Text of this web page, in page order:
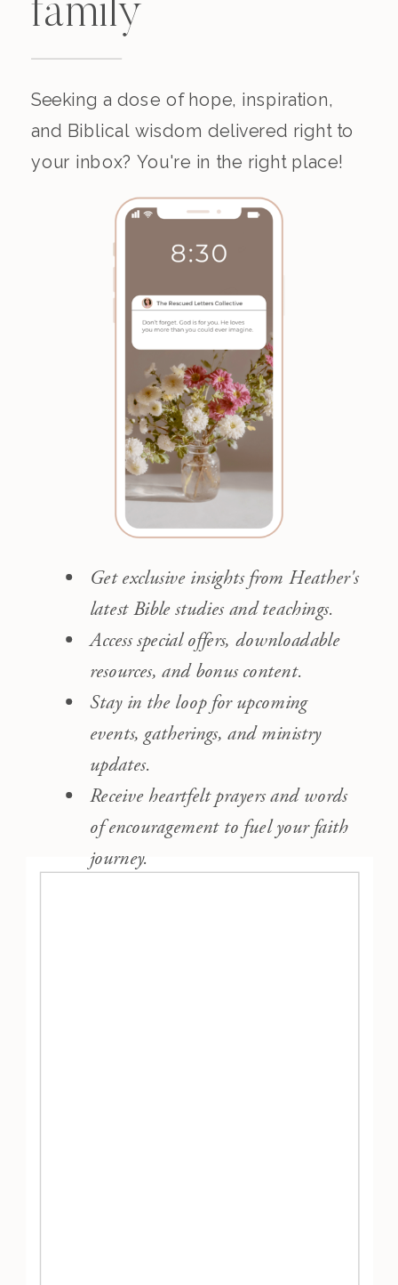
Get exclusive insights from Heather's
latest Bible studies and teachings.
Access special offers, downloadable
resources, and bonus content.
Stay in the loop for upcoming
events, gatherings, and ministry
updates.
Receive heartfelt prayers and words
of encouragement to fuel your faith
journey.
Seeking a dose of hope, inspiration,
and Biblical wisdom delivered right to
your inbox? You're in the right place!
family